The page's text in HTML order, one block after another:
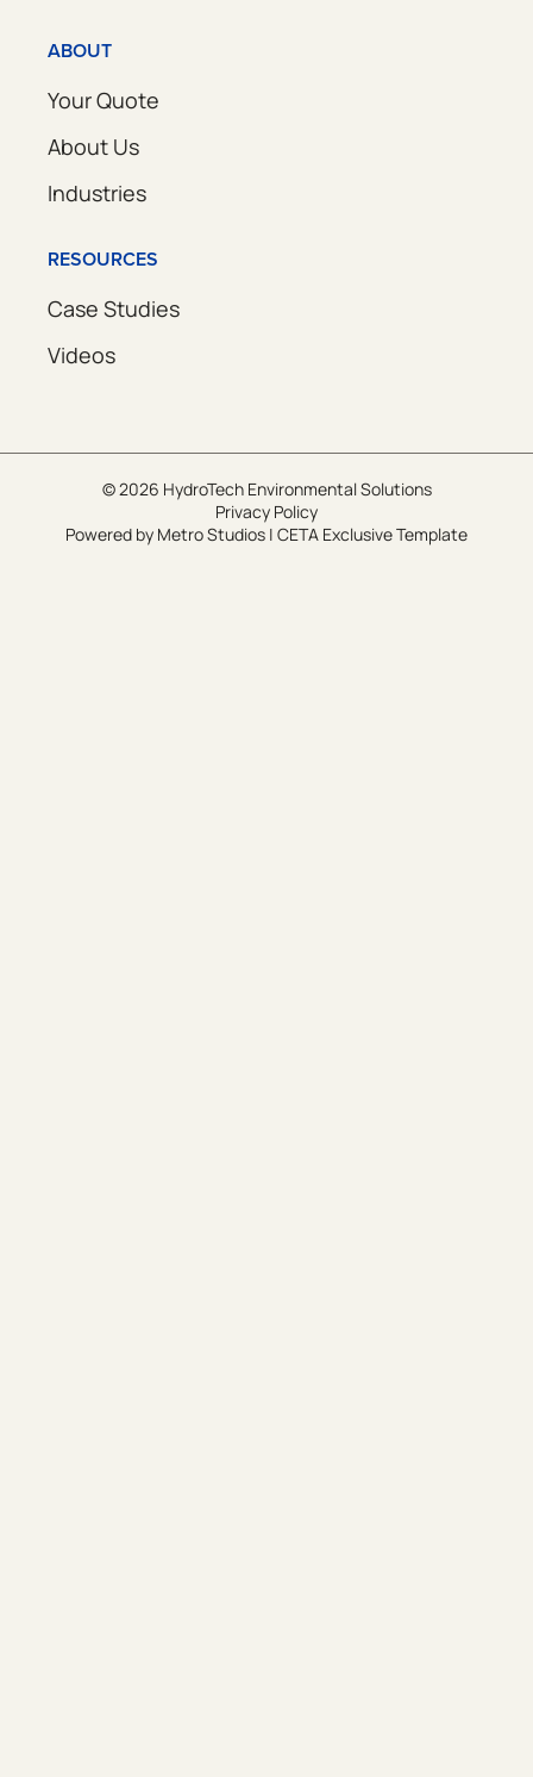
ABOUT
Your Quote
About Us
Industries
RESOURCES
Case Studies
Videos
© 2026 HydroTech Environmental Solutions
Privacy Policy
Powered by Metro Studios | CETA Exclusive Template